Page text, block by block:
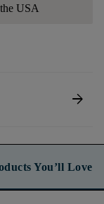
USA
arrow_forward
You’ll Love